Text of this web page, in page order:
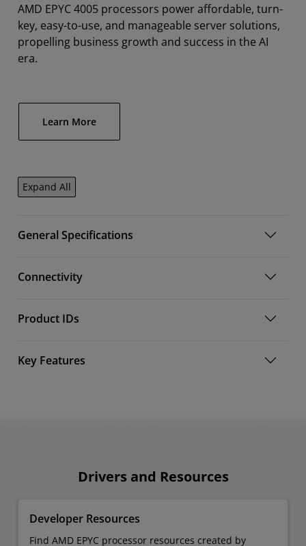
AMD EPYC 4005 processors power affordable, turn-
key, easy-to-use, and manageable server solutions,
propelling business growth and success in the AI
era.
Learn More
Expand All
General Specifications
Connectivity
Product IDs
Key Features
Drivers and Resources
Developer Resources
Find AMD EPYC processor resources created by